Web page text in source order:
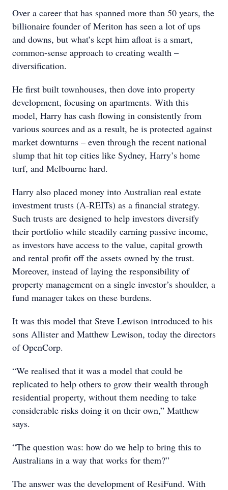
Over a career that has spanned more than 50 years, the
billionaire founder of Meriton has seen a lot of ups
and downs, but what’s kept him afloat is a smart,
common-sense approach to creating wealth –
diversification.
He first built townhouses, then dove into property
development, focusing on apartments. With this
model, Harry has cash flowing in consistently from
various sources and as a result, he is protected against
market downturns – even through the recent national
slump that hit top cities like Sydney, Harry’s home
turf, and Melbourne hard.
Harry also placed money into Australian real estate
investment trusts (A-REITs) as a financial strategy.
Such trusts are designed to help investors diversify
their portfolio while steadily earning passive income,
as investors have access to the value, capital growth
and rental profit off the assets owned by the trust.
Moreover, instead of laying the responsibility of
property management on a single investor’s shoulder, a
fund manager takes on these burdens.
It was this model that Steve Lewison introduced to his
sons Allister and Matthew Lewison, today the directors
of OpenCorp.
“We realised that it was a model that could be
replicated to help others to grow their wealth through
residential property, without them needing to take
considerable risks doing it on their own,” Matthew
says.
“The question was: how do we help to bring this to
Australians in a way that works for them?”
The answer was the development of ResiFund. With